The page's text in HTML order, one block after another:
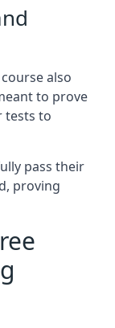
also
to prove
tests to
pass their
proving